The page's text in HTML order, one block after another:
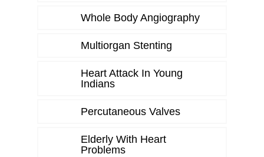
Whole Body Angiography
Multiorgan Stenting
Heart Attack In Young
Indians
Percutaneous Valves
Elderly With Heart
Problems